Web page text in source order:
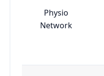
Physio
Network